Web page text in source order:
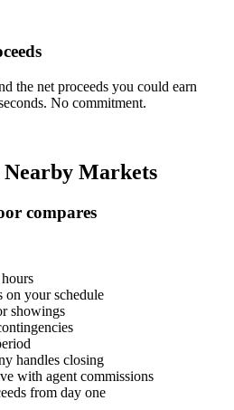
the net proceeds you could earn
No commitment.
Nearby Markets
compares
on your schedule
showings
handles closing
with agent commissions
from day one